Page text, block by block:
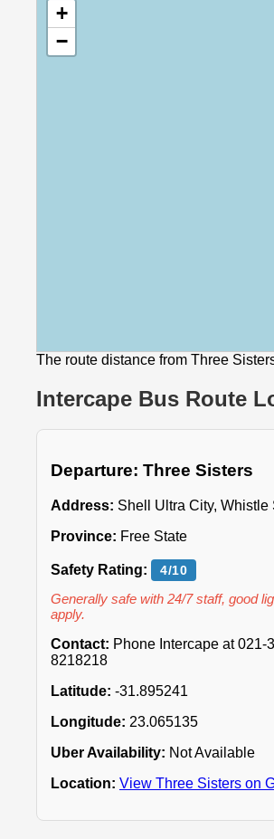
+
−
The route distance from Three
Intercape Bus Route
Departure: Three Sisters
Address: Shell Ultra City, Whistle
Province: Free State
Safety Rating: 4/10
Generally safe with 24/7 staff, good
apply.
Contact: Phone Intercape at
8218218
Latitude: -31.895241
Longitude: 23.065135
Uber Availability: Not Available
Location: View Three Sisters on